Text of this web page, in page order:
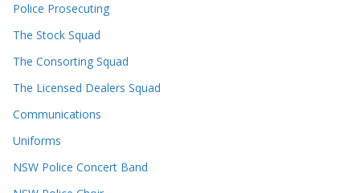
Police Prosecuting
The Stock Squad
The Consorting Squad
The Licensed Dealers Squad
Communications
Uniforms
NSW Police Concert Band